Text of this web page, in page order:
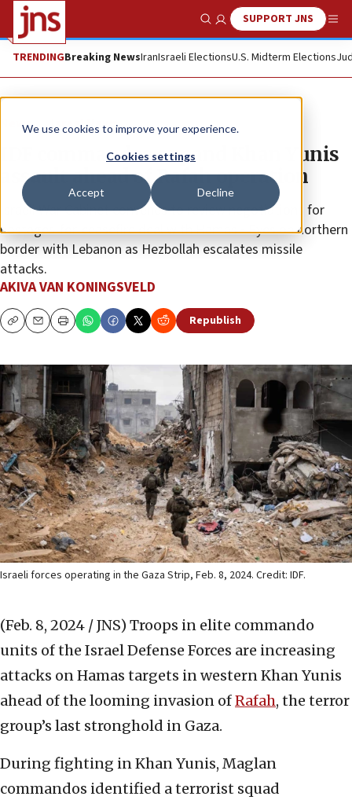
We use cookies to improve your experience.
Cookies settings
Accept Decline
Show SearchSUPPORT JNS
TRENDINGBreaking NewsIranIsraeli ElectionsU.S. Midterm Elections
News Israel News
IDF commandos expand Khan Yunis
assault ahead of Rafah operation
Israeli War Cabinet convenes to review negotiations for
hostages-for-ceasefire deal with Hamas • Eyes on northern
border with Lebanon as Hezbollah escalates missile
attacks.
AKIVA VAN KONINGSVELD
CopyEmailPrint Republish
Israeli forces operating in the Gaza Strip, Feb. 8, 2024. Credit: IDF.
(Feb. 8, 2024 / JNS) Troops in elite commando
units of the Israel Defense Forces are increasing
attacks on Hamas targets in western Khan Yunis
ahead of the looming invasion ofRafah, the terror
group’s last stronghold in Gaza.
During fighting in Khan Yunis, Maglan
commandos identified a terrorist squad